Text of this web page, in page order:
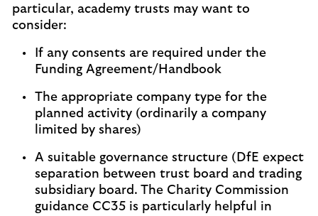
particular, academy trusts may want to
consider:
If any consents are required under the
Funding Agreement/Handbook
The appropriate company type for the
planned activity (ordinarily a company
limited by shares)
A suitable governance structure (DfE expect
separation between trust board and trading
subsidiary board. The Charity Commission
guidance CC35 is particularly helpful in